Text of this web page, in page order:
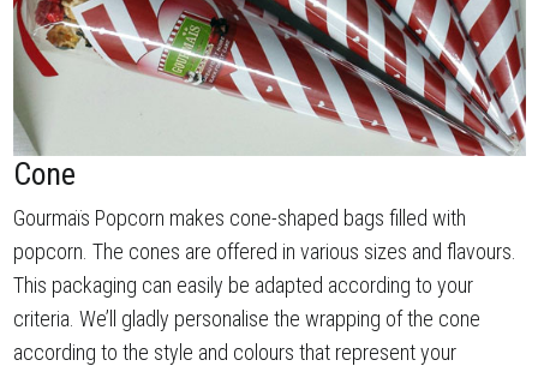
Cone
Gourmaïs Popcorn makes cone-shaped bags filled with
popcorn. The cones are offered in various sizes and flavours.
This packaging can easily be adapted according to your
criteria. We’ll gladly personalise the wrapping of the cone
according to the style and colours that represent your